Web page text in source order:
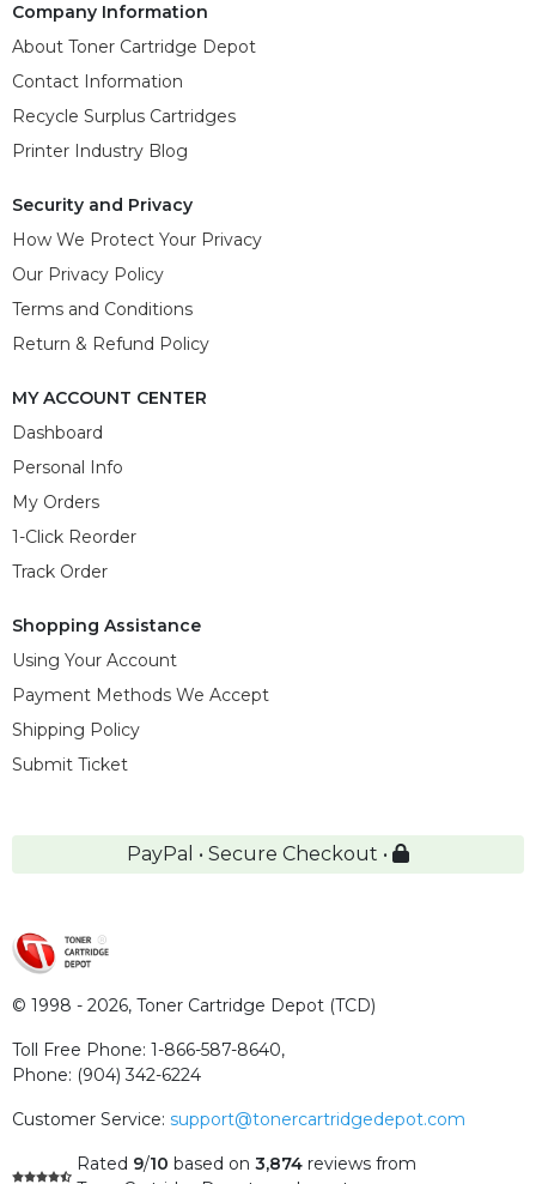
Company Information
About Toner Cartridge Depot
Contact Information
Recycle Surplus Cartridges
Printer Industry Blog
Security and Privacy
How We Protect Your Privacy
Our Privacy Policy
Terms and Conditions
Return & Refund Policy
MY ACCOUNT CENTER
Dashboard
Personal Info
My Orders
1-Click Reorder
Track Order
Shopping Assistance
Using Your Account
Payment Methods We Accept
Shipping Policy
Submit Ticket
PayPal • Secure Checkout •
© 1998 - 2026, Toner Cartridge Depot (TCD)
Toll Free Phone: 1-866-587-8640,
Phone: (904) 342-6224
Customer Service: support@tonercartridgedepot.com
Rated 9/10 based on 3,874 reviews from